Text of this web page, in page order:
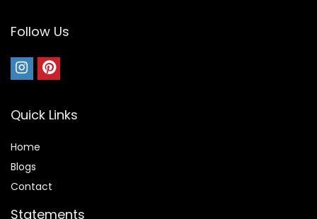
Follow Us
Quick Links
Home
Blogs
Contact
Statements